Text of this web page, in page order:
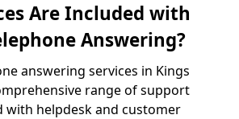
Are Included with
Answering?
answering services in Kings
range of support
with helpdesk and customer